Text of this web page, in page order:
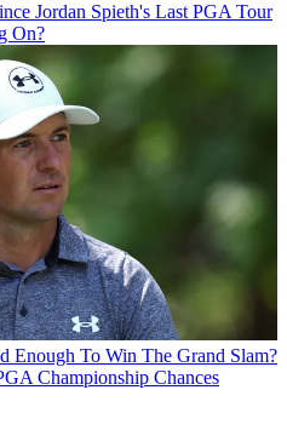
Jordan Spieth's Last PGA Tour
On?
Enough To Win The Grand Slam?
Championship Chances